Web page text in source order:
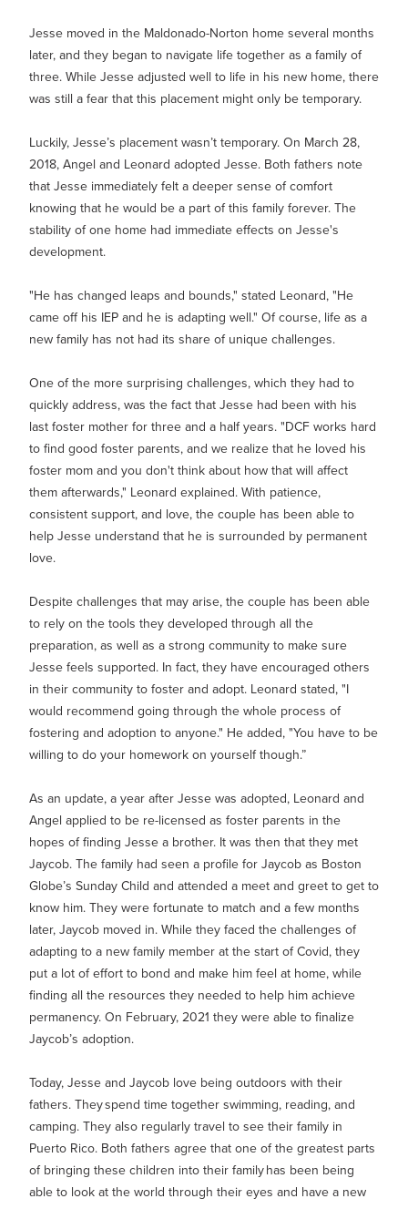
Jesse moved in the Maldonado-Norton home several months
later, and they began to navigate life together as a family of
three. While Jesse adjusted well to life in his new home, there
was still a fear that this placement might only be temporary.
Luckily, Jesse’s placement wasn’t temporary. On March 28,
2018, Angel and Leonard adopted Jesse. Both fathers note
that Jesse immediately felt a deeper sense of comfort
knowing that he would be a part of this family forever. The
stability of one home had immediate effects on Jesse's
development.
"He has changed leaps and bounds," stated Leonard, "He
came off his IEP and he is adapting well." Of course, life as a
new family has not had its share of unique challenges.
One of the more surprising challenges, which they had to
quickly address, was the fact that Jesse had been with his
last foster mother for three and a half years. "DCF works hard
to find good foster parents, and we realize that he loved his
foster mom and you don't think about how that will affect
them afterwards," Leonard explained. With patience,
consistent support, and love, the couple has been able to
help Jesse understand that he is surrounded by permanent
love.
Despite challenges that may arise, the couple has been able
to rely on the tools they developed through all the
preparation, as well as a strong community to make sure
Jesse feels supported. In fact, they have encouraged others
in their community to foster and adopt. Leonard stated, "I
would recommend going through the whole process of
fostering and adoption to anyone." He added, "You have to be
willing to do your homework on yourself though.”
As an update, a year after Jesse was adopted, Leonard and
Angel applied to be re-licensed as foster parents in the
hopes of finding Jesse a brother. It was then that they met
Jaycob. The family had seen a profile for Jaycob as Boston
Globe’s Sunday Child and attended a meet and greet to get to
know him. They were fortunate to match and a few months
later, Jaycob moved in. While they faced the challenges of
adapting to a new family member at the start of Covid, they
put a lot of effort to bond and make him feel at home, while
finding all the resources they needed to help him achieve
permanency. On February, 2021 they were able to finalize
Jaycob’s adoption.
Today, Jesse and Jaycob love being outdoors with their
fathers. They spend time together swimming, reading, and
camping. They also regularly travel to see their family in
Puerto Rico. Both fathers agree that one of the greatest parts
of bringing these children into their family has been being
able to look at the world through their eyes and have a new